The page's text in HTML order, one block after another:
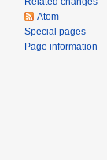
Atom
Special pages
Page information